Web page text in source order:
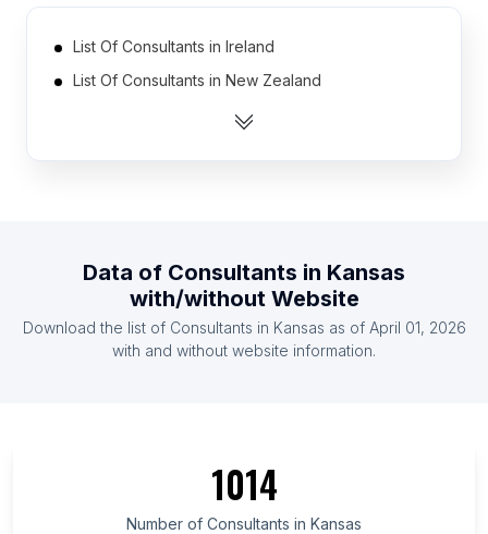
List Of Consultants in Ireland
List Of Consultants in New Zealand
List Of Consultants in Vietnam
List Of Consultants in Austria
List Of Consultants in Romania
List Of Consultants in Hamburg
List Of Consultants in Rio de Janeiro
Data of Consultants in Kansas
with/without Website
Download the list of Consultants in Kansas as of April 01, 2026
with and without website information.
1014
Number of Consultants in Kansas